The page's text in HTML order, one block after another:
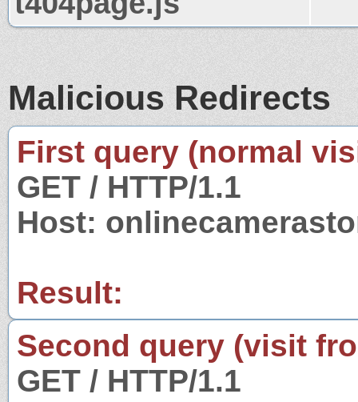
Malicious Redirects
First query (normal
GET / HTTP/1.1
Host:
Result:
Second query (visit
GET / HTTP/1.1